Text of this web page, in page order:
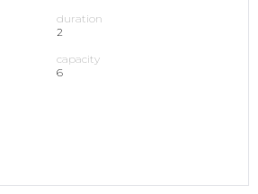
duration
2
capacity
6